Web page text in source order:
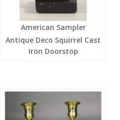
American Sampler
Antique Deco Squirrel Cast
Iron Doorstop